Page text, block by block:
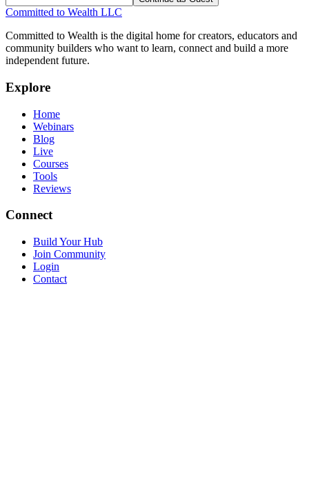
Committed to Wealth LLC
Committed to Wealth is the digital home for creators, educators and
community builders who want to learn, connect and build a more
independent future.
Explore
Home
Webinars
Blog
Live
Courses
Tools
Reviews
Connect
Build Your Hub
Join Community
Login
Contact